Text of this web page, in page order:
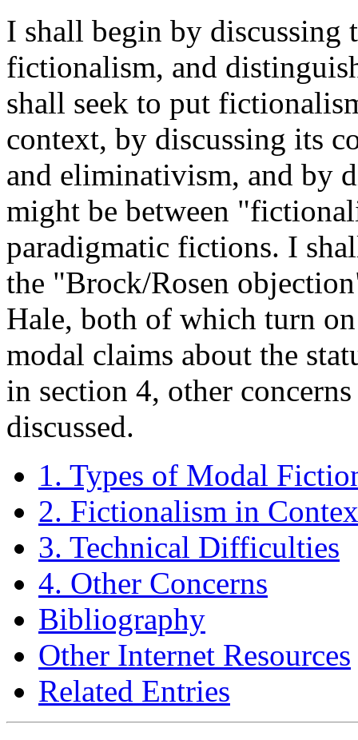
I shall begin by
fictionalism, and
shall seek to put
context, by discussing its
and eliminativism, and by
might be between
paradigmatic fictions. I
the "Brock/Rosen
Hale, both of which turn
modal claims about the
in section 4, other
discussed.
1. Types of Modal
2. Fictionalism in
3. Technical Difficulties
4. Other Concerns
Bibliography
Other Internet Resources
Related Entries